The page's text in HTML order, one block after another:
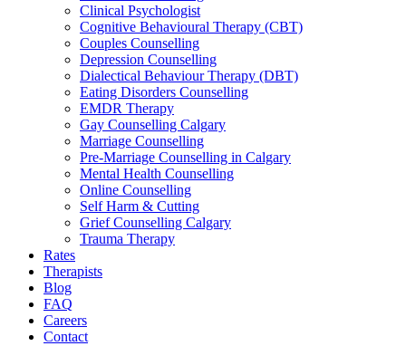
Clinical Psychologist
Cognitive Behavioural Therapy (CBT)
Couples Counselling
Depression Counselling
Dialectical Behaviour Therapy (DBT)
Eating Disorders Counselling
EMDR Therapy
Gay Counselling Calgary
Marriage Counselling
Pre-Marriage Counselling in Calgary
Mental Health Counselling
Online Counselling
Self Harm & Cutting
Grief Counselling Calgary
Trauma Therapy
Rates
Therapists
Blog
FAQ
Careers
Contact